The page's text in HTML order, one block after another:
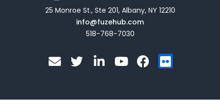
25 Monroe St., Ste 201, Albany, NY 12210
info@fuzehub.com
518-768-7030
E
n
T
w i
Y
o
F
a
F
l